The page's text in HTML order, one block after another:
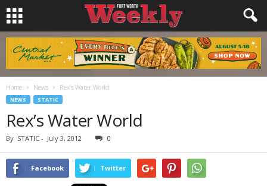
Home News Rex’s Water World
NEWS STATIC
Rex’s Water World
By STATIC - July 3, 2012 0
Facebook Twitter